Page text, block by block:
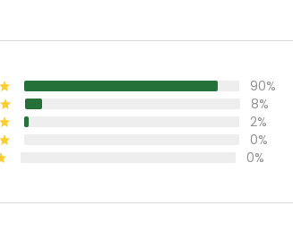
90%
8%
2%
0%
0%